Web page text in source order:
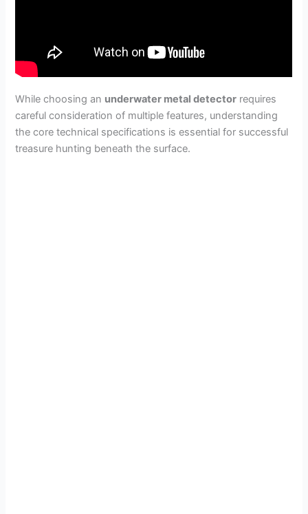
While choosing an underwater metal detector requires
careful consideration of multiple features, understanding
the core technical specifications is essential for successful
treasure hunting beneath the surface.